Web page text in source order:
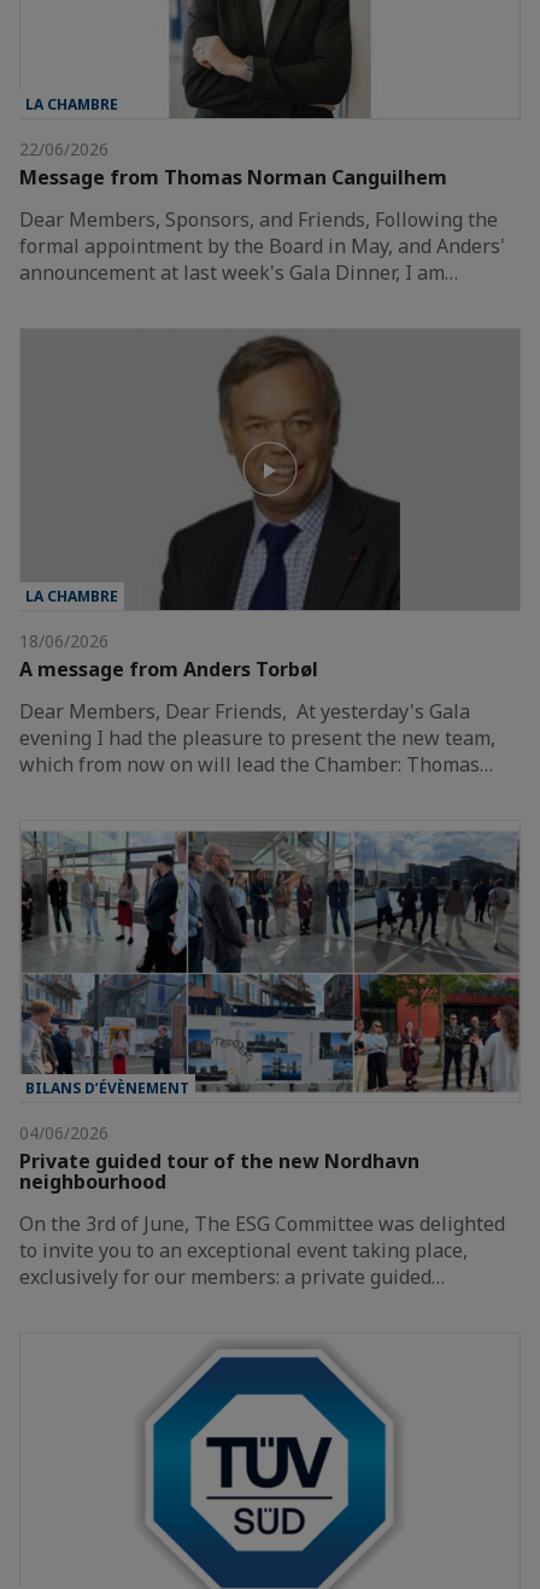
LA CHAMBRE
22/06/2026
Message from Thomas Norman Canguilhem
Dear Members, Sponsors, and Friends, Following the
formal appointment by the Board in May, and Anders'
announcement at last week's Gala Dinner, I am…
LA CHAMBRE
18/06/2026
A message from Anders Torbøl
Dear Members, Dear Friends, At yesterday's Gala
evening I had the pleasure to present the new team,
which from now on will lead the Chamber: Thomas…
BILANS D’ÉVÈNEMENT
04/06/2026
Private guided tour of the new Nordhavn
neighbourhood
On the 3rd of June, The ESG Committee was delighted
to invite you to an exceptional event taking place,
exclusively for our members: a private guided…